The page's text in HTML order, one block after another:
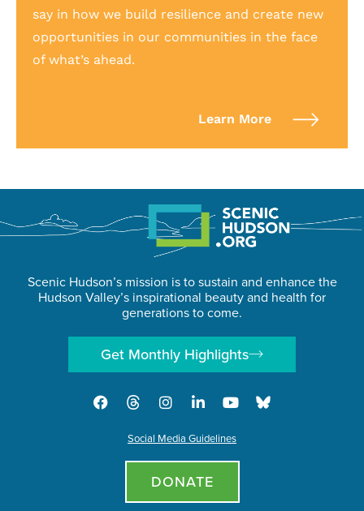
say in how we build resilience and create new
opportunities in our communities in the face
of what’s ahead.
Learn More
Scenic Hudson’s mission is to sustain and enhance the
Hudson Valley’s inspirational beauty and health for
generations to come.
Get Monthly Highlights
Social Media Guidelines
DONATE